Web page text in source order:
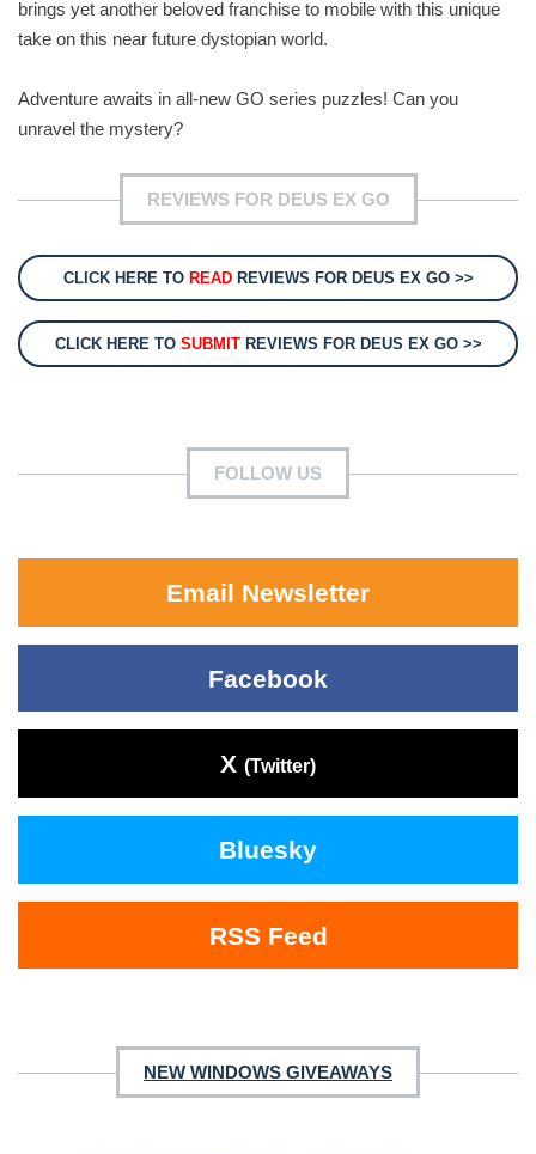
brings yet another beloved franchise to mobile with this unique
take on this near future dystopian world.
Adventure awaits in all-new GO series puzzles! Can you
unravel the mystery?
REVIEWS FOR DEUS EX GO
CLICK HERE TO READREVIEWS FOR DEUS EX GO >>
CLICK HERE TO SUBMITREVIEWS FOR DEUS EX GO >>
FOLLOW US
Email Newsletter
Facebook
X (Twitter)
Bluesky
RSS Feed
NEW WINDOWS GIVEAWAYS